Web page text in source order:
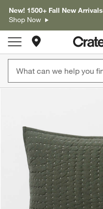
New! 1500+ Fall New Arrivals
Shop Now
Store Locations